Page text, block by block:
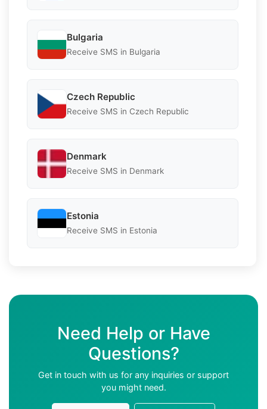
Bulgaria
Receive SMS in Bulgaria
Czech Republic
Receive SMS in Czech Republic
Denmark
Receive SMS in Denmark
Estonia
Receive SMS in Estonia
Need Help or Have
Questions?
Get in touch with us for any inquiries or support
you might need.